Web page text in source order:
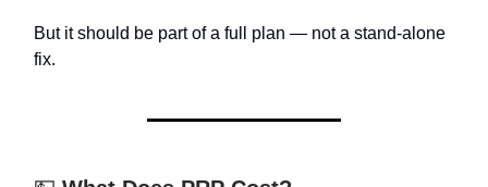
But it should be part of a full plan — not a stand-alone
fix.